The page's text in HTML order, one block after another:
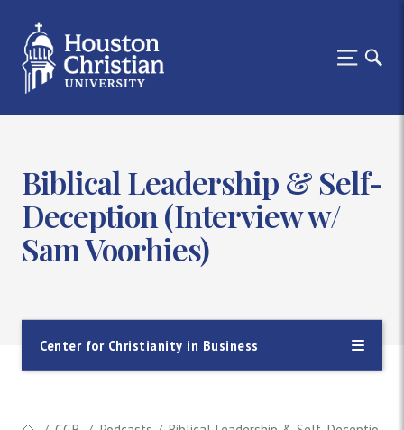
Biblical Leadership & Self-
Deception (Interview w/
Sam Voorhies)
Center for Christianity in Business